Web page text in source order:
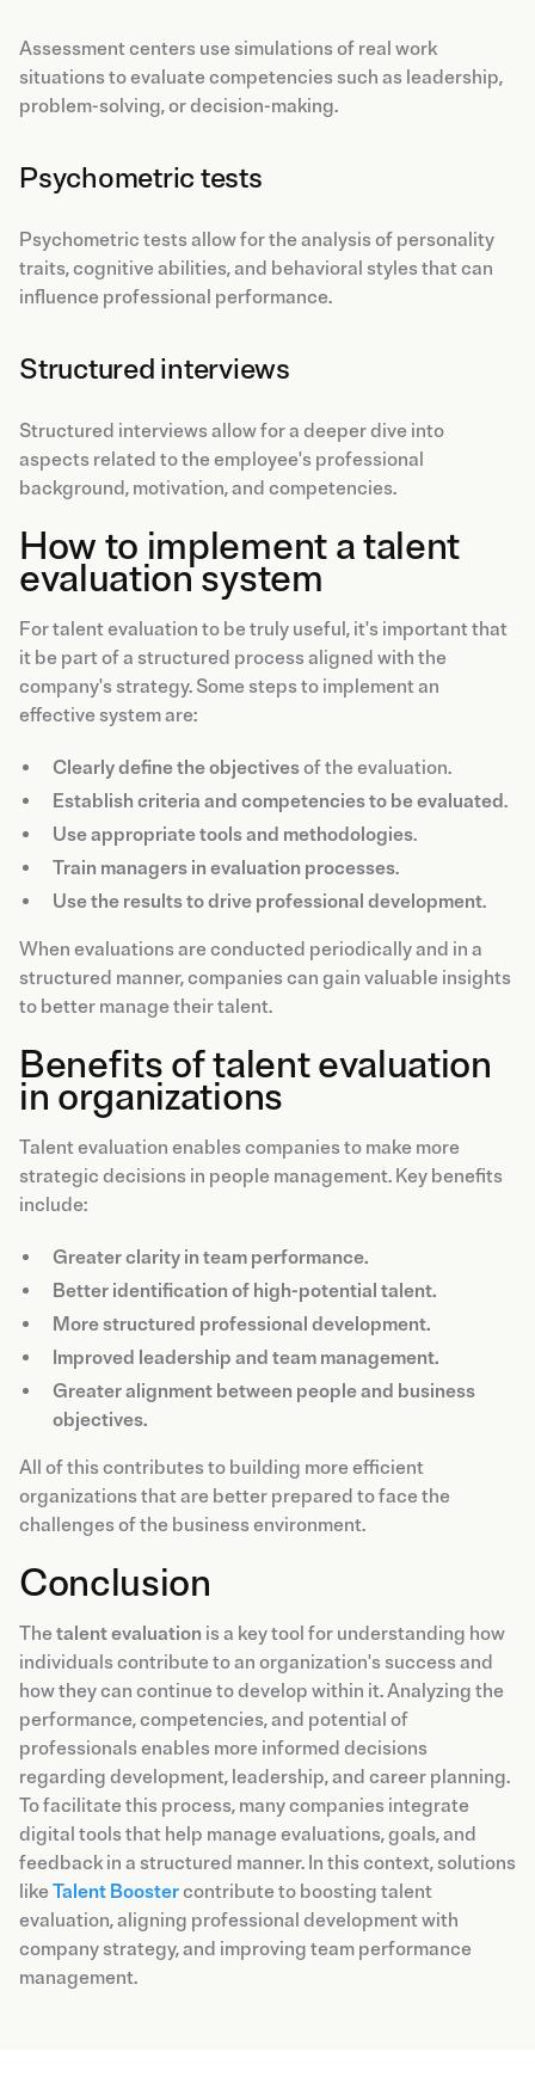
Assessment centers use simulations of real work
situations to evaluate competencies such as leadership,
problem-solving, or decision-making.
Psychometric tests
Psychometric tests allow for the analysis of personality
traits, cognitive abilities, and behavioral styles that can
influence professional performance.
Structured interviews
Structured interviews allow for a deeper dive into
aspects related to the employee's professional
background, motivation, and competencies.
How to implement a talent
evaluation system
For talent evaluation to be truly useful, it's important that
it be part of a structured process aligned with the
company's strategy. Some steps to implement an
effective system are:
Clearly define the objectivesof the evaluation.
Establish criteria and competencies to be evaluated.
Use appropriate tools and methodologies.
Train managers in evaluation processes.
Use the results to drive professional development.
When evaluations are conducted periodically and in a
structured manner, companies can gain valuable insights
to better manage their talent.
Benefits of talent evaluation
in organizations
Talent evaluation enables companies to make more
strategic decisions in people management. Key benefits
include:
Greater clarity in team performance.
Better identification of high-potential talent.
More structured professional development.
Improved leadership and team management.
Greater alignment between people and business
objectives.
All of this contributes to building more efficient
organizations that are better prepared to face the
challenges of the business environment.
Conclusion
Thetalent evaluation is a key tool for understanding how
individuals contribute to an organization's success and
how they can continue to develop within it. Analyzing the
performance, competencies, and potential of
professionals enables more informed decisions
regarding development, leadership, and career planning.
To facilitate this process, many companies integrate
digital tools that help manage evaluations, goals, and
feedback in a structured manner. In this context, solutions
likeTalent Boostercontribute to boosting talent
evaluation, aligning professional development with
company strategy, and improving team performance
management.